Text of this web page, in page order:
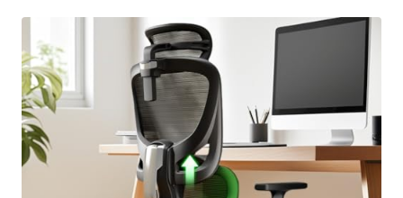
latest